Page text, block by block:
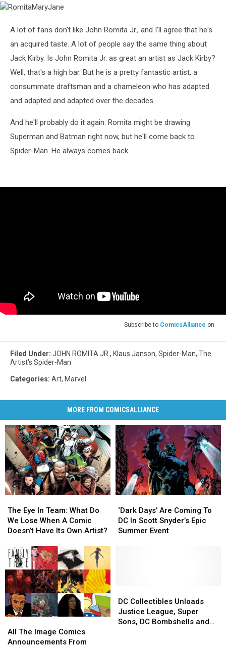
RomitaMaryJane
A lot of fans don't like John Romita Jr., and I'll agree that he's
an acquired taste. A lot of people say the same thing about
Jack Kirby. Is John Romita Jr. as great an artist as Jack Kirby?
Well, that's a high bar. But he is a pretty fantastic artist, a
consummate draftsman and a chameleon who has adapted
and adapted and adapted over the decades.
And he'll probably do it again. Romita might be drawing
Superman and Batman right now, but he'll come back to
Spider-Man. He always comes back.
Subscribe to ComicsAlliance on
Filed Under: JOHN ROMITA JR. , Klaus Janson, Spider-Man, The
Artist's Spider-Man
Categories: Art, Marvel
MORE FROM COMICSALLIANCE
Eye
In
Team:
Do
We
Lose
When
A
Comic
Doesn’t
Its
Own
The Eye In Team: What Do
We Lose When A Comic
Doesn’t Have Its Own Artist?
Eye
In
Team:
Do
We
Lose
When
A
Comic
Doesn’t
Its
Own
Days’
Are
Coming
Summer
Event
‘Dark Days’ Are Coming To
DC In Scott Snyder’s Epic
Summer Event
Days’
Are
Coming
Summer
Event
The
Image
All The Image Comics
Announcements From
The
Image
Collectibles
Unloads
Justice
DC Collectibles Unloads
Justice League, Super
Sons, DC Bombshells and
Collectibles
Unloads
Justice